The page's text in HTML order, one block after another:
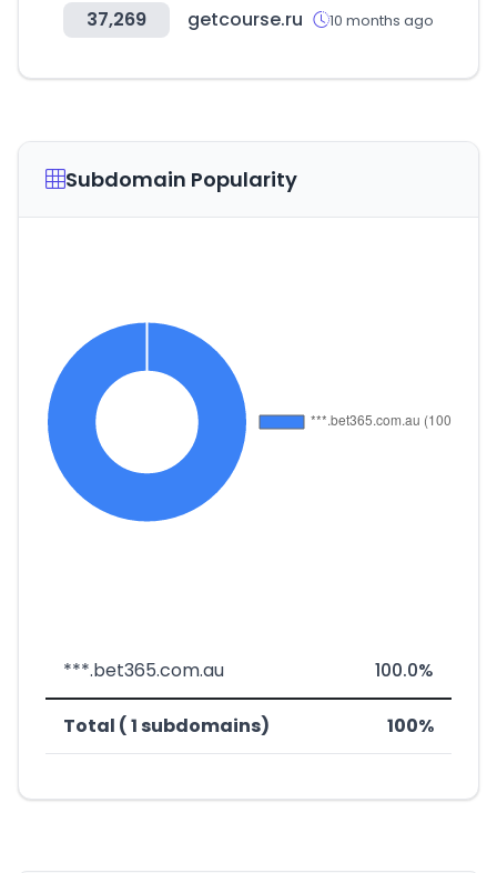
37,269 getcourse.ru 10 months ago
Subdomain Popularity
***.bet365.com.au 100.0%
Total ( 1 subdomains) 100%